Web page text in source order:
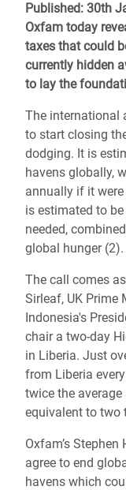
Published: 30th
Oxfam today
taxes that could
currently hidden
to lay the
The international
to start closing
dodging. It is
havens globally,
annually if it
is estimated to
needed,
global hunger (2).
The call comes
Sirleaf, UK Prime
Indonesia's
chair a two-day
in Liberia. Just
from Liberia
twice the
equivalent to two
Oxfam’s
agree to end
havens which